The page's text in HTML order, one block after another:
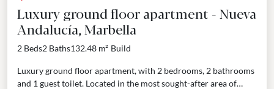
Luxury ground floor apartment - Nueva
Andalucía, Marbella
2 Beds2 Baths132.48 m² Build
Luxury ground floor apartment, with 2 bedrooms, 2 bathrooms
and 1 guest toilet. Located in the most sought-after area of